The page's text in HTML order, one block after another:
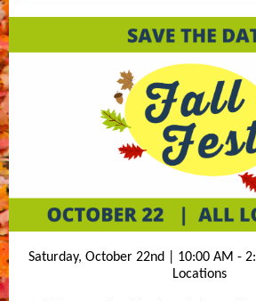
Saturday, October 22nd | 10:00 AM -
Locations